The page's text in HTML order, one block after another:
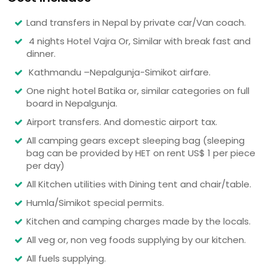
Land transfers in Nepal by private car/Van coach.
4 nights Hotel Vajra Or, Similar with break fast and
dinner.
Kathmandu –Nepalgunja-Simikot airfare.
One night hotel Batika or, similar categories on full
board in Nepalgunja.
Airport transfers. And domestic airport tax.
All camping gears except sleeping bag (sleeping
bag can be provided by HET on rent US$ 1 per piece
per day)
All Kitchen utilities with Dining tent and chair/table.
Humla/Simikot special permits.
Kitchen and camping charges made by the locals.
All veg or, non veg foods supplying by our kitchen.
All fuels supplying.